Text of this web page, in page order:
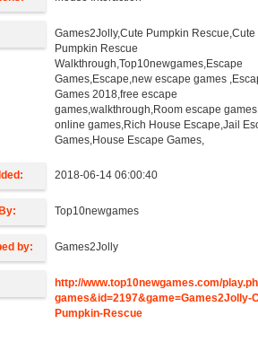
Games2Jolly,Cute Pumpkin Rescue,Cute
Pumpkin Rescue
Walkthrough,Top10newgames,Escape
Games,Escape,new escape games
Games 2018,free escape
games,walkthrough,Room escape
online games,Rich House Escape,Jail
Games,House Escape Games,
2018-06-14 06:00:40
Top10newgames
by: Games2Jolly
http://www.top10newgames.com/
games&id=2197&game=Games2Jolly-
Pumpkin-Rescue